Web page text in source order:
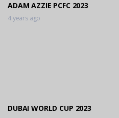
ADAM AZZIE PCFC 2023
4 years ago
DUBAI WORLD CUP 2023